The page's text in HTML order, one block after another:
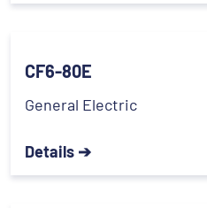
CF6-80E
General Electric
Details ➔